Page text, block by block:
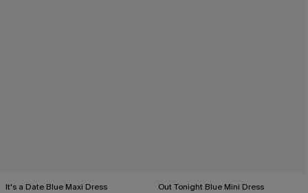
It's a Date Blue Maxi Dress Out Tonight Blue Mini Dress